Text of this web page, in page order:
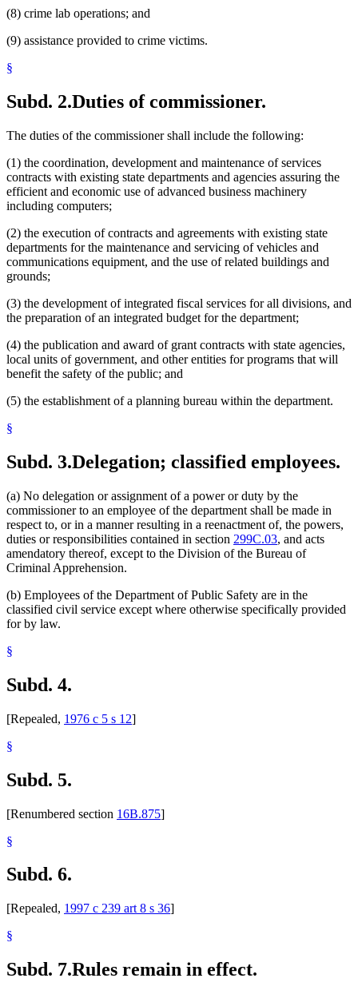
(8) crime lab operations; and
(9) assistance provided to crime victims.
§
Subd. 2.Duties of commissioner.
The duties of the commissioner shall include the following:
(1) the coordination, development and maintenance of services
contracts with existing state departments and agencies assuring the
efficient and economic use of advanced business machinery
including computers;
(2) the execution of contracts and agreements with existing state
departments for the maintenance and servicing of vehicles and
communications equipment, and the use of related buildings and
grounds;
(3) the development of integrated fiscal services for all divisions, and
the preparation of an integrated budget for the department;
(4) the publication and award of grant contracts with state agencies,
local units of government, and other entities for programs that will
benefit the safety of the public; and
(5) the establishment of a planning bureau within the department.
§
Subd. 3.Delegation; classified employees.
(a) No delegation or assignment of a power or duty by the
commissioner to an employee of the department shall be made in
respect to, or in a manner resulting in a reenactment of, the powers,
duties or responsibilities contained in section 299C.03, and acts
amendatory thereof, except to the Division of the Bureau of
Criminal Apprehension.
(b) Employees of the Department of Public Safety are in the
classified civil service except where otherwise specifically provided
for by law.
§
Subd. 4.
[Repealed, 1976 c 5 s 12]
§
Subd. 5.
[Renumbered section 16B.875]
§
Subd. 6.
[Repealed, 1997 c 239 art 8 s 36]
§
Subd. 7.Rules remain in effect.